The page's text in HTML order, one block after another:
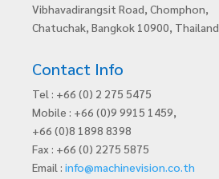
Vibhavadirangsit Road, Chomphon,
Chatuchak, Bangkok 10900, Thailand
Contact Info
Tel : +66 (0) 2 275 5475
Mobile : +66 (0)9 9915 1459,
+66 (0)8 1898 8398
Fax : +66 (0) 2275 5875
Email : info@machinevision.co.th